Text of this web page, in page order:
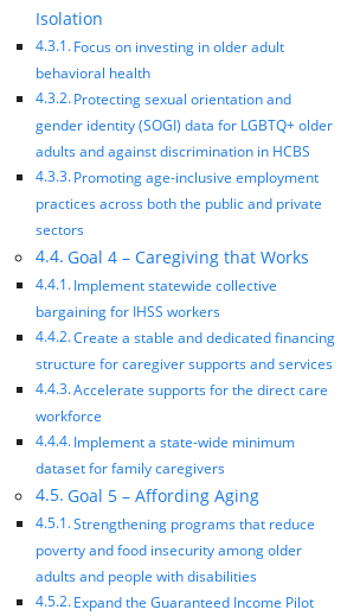
Isolation
Focus on investing in older adult
behavioral health
Protecting sexual orientation and
gender identity (SOGI) data for LGBTQ+ older
adults and against discrimination in HCBS
Promoting age-inclusive employment
practices across both the public and private
sectors
Goal 4 – Caregiving that Works
Implement statewide collective
bargaining for IHSS workers
Create a stable and dedicated financing
structure for caregiver supports and services
Accelerate supports for the direct care
workforce
Implement a state-wide minimum
dataset for family caregivers
Goal 5 – Affording Aging
Strengthening programs that reduce
poverty and food insecurity among older
adults and people with disabilities
Expand the Guaranteed Income Pilot